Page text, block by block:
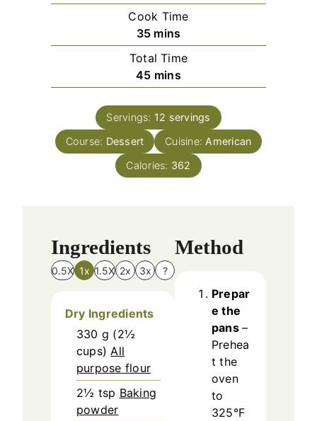
i
n
u
t
e
Cook Time
35m
i
n
u
e
s
mins
Total Time
45m
i
n
u
t
e
s
mins
Servings: 12 servings
Course: Dessert Cuisine: American
Calories: 362
Ingredients
0.5X 1x 1.5X 2x 3x ?
Dry Ingredients
330 g (2½
cups) All
purpose flour
2½ tsp Baking
powder
Method
Prepar
e the
pans–
Prehea
t the
oven
to
325°F